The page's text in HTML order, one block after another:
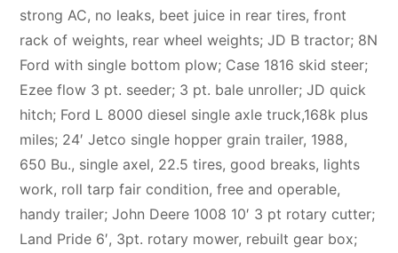
strong AC, no leaks, beet juice in rear tires, front
rack of weights, rear wheel weights; JD B tractor; 8N
Ford with single bottom plow; Case 1816 skid steer;
Ezee flow 3 pt. seeder; 3 pt. bale unroller; JD quick
hitch; Ford L 8000 diesel single axle truck,168k plus
miles; 24′ Jetco single hopper grain trailer, 1988,
650 Bu., single axel, 22.5 tires, good breaks, lights
work, roll tarp fair condition, free and operable,
handy trailer; John Deere 1008 10′ 3 pt rotary cutter;
Land Pride 6′, 3pt. rotary mower, rebuilt gear box;